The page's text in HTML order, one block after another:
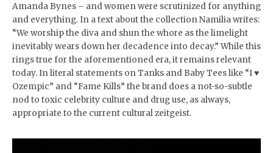
Amanda Bynes – and women were scrutinized for anything
and everything. In a text about the collection Namilia writes:
“We worship the diva and shun the whore as the limelight
inevitably wears down her decadence into decay.” While this
rings true for the aforementioned era, it remains relevant
today. In literal statements on Tanks and Baby Tees like “I ♥️
Ozempic” and “Fame Kills” the brand does a not-so-subtle
nod to toxic celebrity culture and drug use, as always,
appropriate to the current cultural zeitgeist.